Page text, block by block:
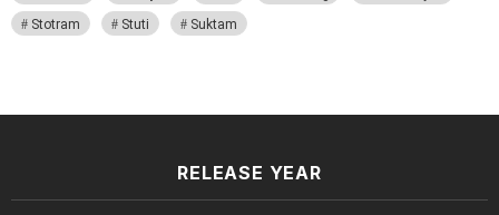
Stotram
Stuti Suktam
RELEASE YEAR